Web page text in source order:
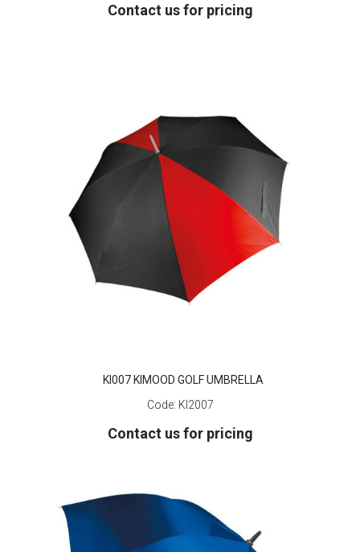
Contact us for pricing
KI007 KIMOOD GOLF UMBRELLA
Code: KI2007
Contact us for pricing